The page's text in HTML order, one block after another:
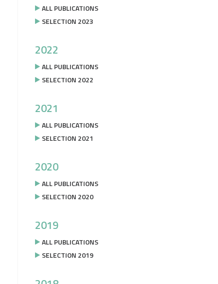
ALL PUBLICATIONS
SELECTION 2023
2022
ALL PUBLICATIONS
SELECTION 2022
2021
ALL PUBLICATIONS
SELECTION 2021
2020
ALL PUBLICATIONS
SELECTION 2020
2019
ALL PUBLICATIONS
SELECTION 2019